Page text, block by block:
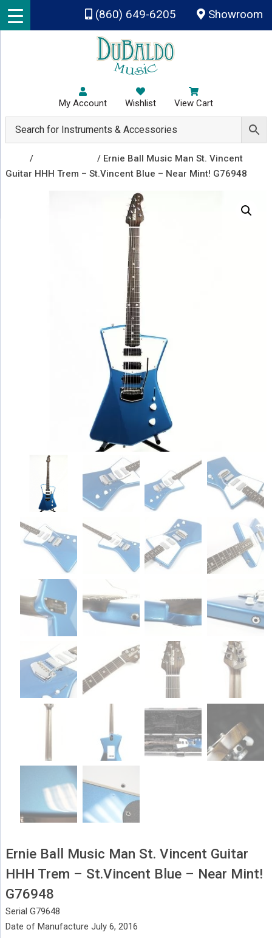
Skip to main content
(860) 649-6205 Showroom
My Account Wishlist View Cart
/
/ Ernie Ball Music Man St. Vincent
Guitar HHH Trem – St.Vincent Blue – Near Mint! G76948
Ernie Ball Music Man St. Vincent Guitar
HHH Trem – St.Vincent Blue – Near Mint!
G76948
Serial G79648
Date of Manufacture July 6, 2016